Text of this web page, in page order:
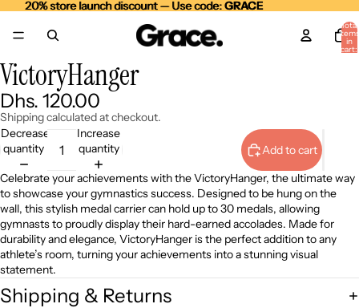
20% store launch discount — Use code:GRACE
20% store launch discount — Use code: GRACE
Total
items
in
cart:
Open
image
in
full
screen
Open
image
in
full
screen
Open
image
in
full
screen
VictoryHanger
Dhs. 120.00
Shipping calculated at checkout.
Decrease
quantity
Increase
quantity
Add to cart
Celebrate your achievements with the VictoryHanger, the ultimate way
to showcase your gymnastics success. Designed to be hung on the
wall, this stylish medal carrier can hold up to 30 medals, allowing
gymnasts to proudly display their hard-earned accolades. Made for
durability and elegance, VictoryHanger is the perfect addition to any
athlete’s room, turning your achievements into a stunning visual
statement.
Shipping & Returns